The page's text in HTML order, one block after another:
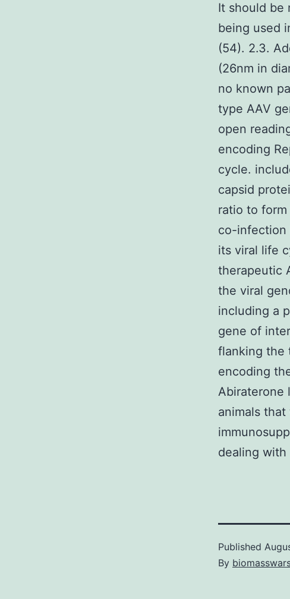
It should be
being used
(54). 2.3.
(26nm in
no known
type AAV
open
encoding
cycle.
capsid
ratio to
co-infection
its viral life
therapeutic
the viral
including a
gene of
flanking the
encoding
Abiraterone
animals
dealing with
Published
By